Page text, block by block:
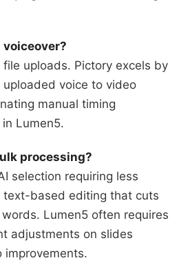
voiceover?
uploads. Pictory excels by
voice to video
manual timing
Lumen5.
processing?
selection requiring less
text-based editing that cuts
Lumen5 often requires
adjustments on slides
improvements.